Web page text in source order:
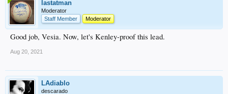
lastatman
Moderator
Staff Member
Moderator
Good job, Vesia. Now, let's Kenley-proof this lead.
Aug 20, 2021
LAdiablo
descarado